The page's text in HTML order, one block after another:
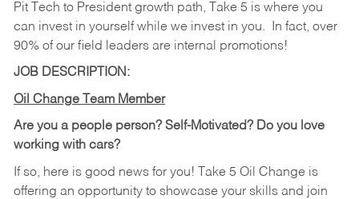
Pit Tech to President growth path, Take 5 is where you
can invest in yourself while we invest in you.
In fact, over
90% of our field leaders are internal promotions!
JOB DESCRIPTION:
Oil Change Team Member
Are you a people person? Self-Motivated? Do you love
working with cars?
If so, here is good news for you! Take 5 Oil Change is
offering an opportunity to showcase your skills and join